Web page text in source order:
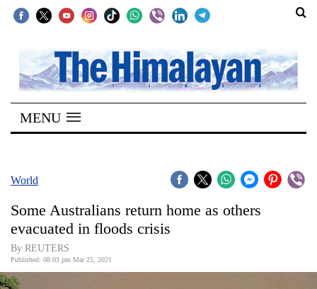
SECTIONS
Home
Kathmandu
Covid
World
MENU
World
Some Australians return home as others
evacuated in floods crisis
By REUTERS
Published: 08:03 pm Mar 25, 2021